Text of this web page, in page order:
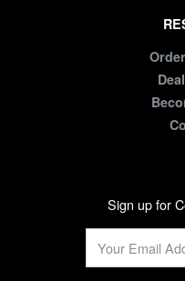
Sign up for